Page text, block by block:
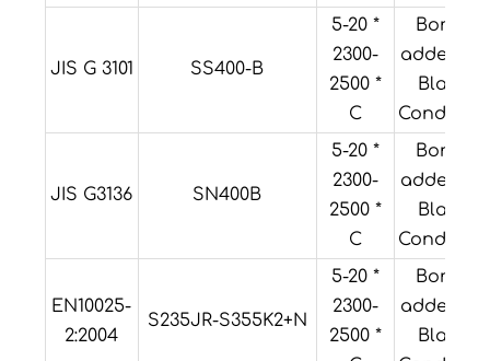
JIS G 3101 SS400-B
5-20 *
2300-
2500 *
C
Boron
added or
Black
Condition
JIS G3136 SN400B
5-20 *
2300-
2500 *
C
Boron
added or
Black
Condition
EN10025-
2:2004
S235JR-S355K2+N
5-20 *
2300-
2500 *
Boron
added or
Black